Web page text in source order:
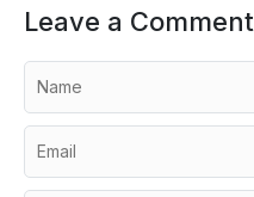
Leave a Comment